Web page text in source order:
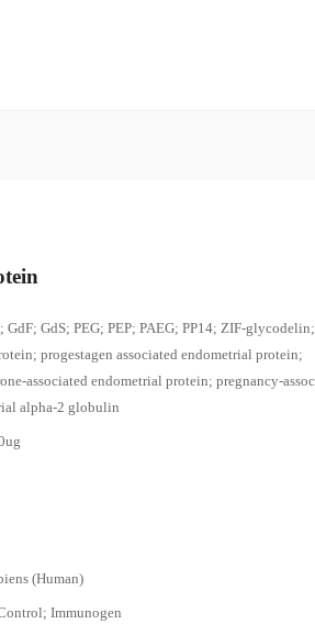
GdF; GdS; PEG; PEP; PAEG; PP14; ZIF-
progestagen associated endometrial protein;
associated endometrial protein; pregnancy-
alpha-2 globulin
(Human)
Immunogen